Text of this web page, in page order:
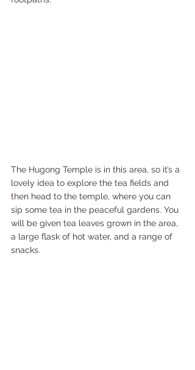
The Hugong Temple is in this area, so it’s a
lovely idea to explore the tea fields and
then head to the temple, where you can
sip some tea in the peaceful gardens. You
will be given tea leaves grown in the area,
a large flask of hot water, and a range of
snacks.